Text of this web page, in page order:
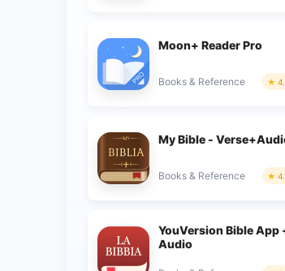
Moon+ Reader Pro
Books & Reference
My Bible -
Books & Reference
YouVersion Bible App
Audio